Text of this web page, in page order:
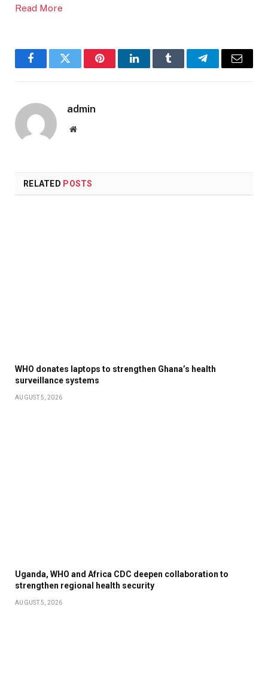
Read More
FacebookTwitter PinterestLinkedInTumblr TelegramEmail
admin
Website
RELATED POSTS
WHO donates laptops to strengthen Ghana’s health
surveillance systems
AUGUST 5, 2026
Uganda, WHO and Africa CDC deepen collaboration to
strengthen regional health security
AUGUST 5, 2026